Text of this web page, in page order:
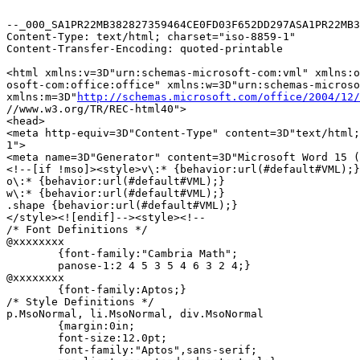
--
Content-Type: text/html; charset="iso-8859-1"
Content-Transfer-Encoding: quoted-printable
<html xmlns:v=3D"urn:schemas-microsoft-com:vml"
osoft-com:office:office" xmlns:w=3D"urn:schemas-
xmlns:m=3D" http://schemas.microsoft.com/office/2004/12/